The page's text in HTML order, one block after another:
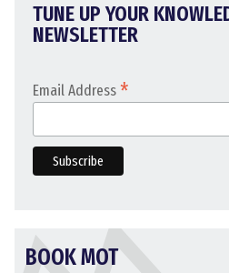
TUNE UP YOUR
NEWSLETTER
Email Address *
BOOK MOT